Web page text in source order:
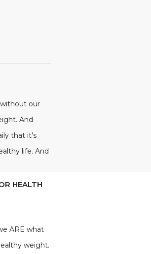
our
And
that it's
life. And
HEALTH
ARE what
weight.